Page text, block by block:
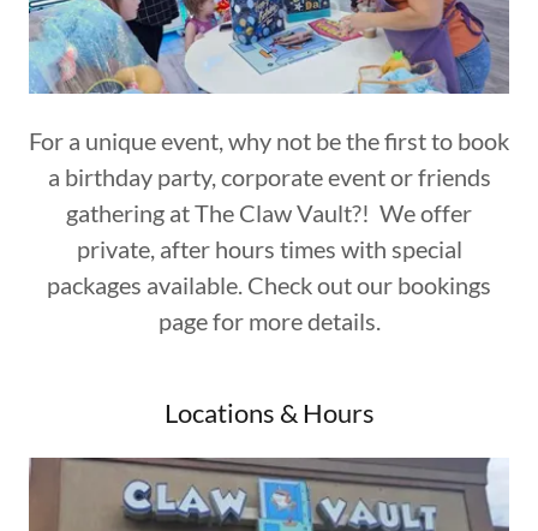
For a unique event, why not be the first to book
a birthday party, corporate event or friends
gathering at The Claw Vault?! We offer
private, after hours times with special
packages available. Check out our bookings
page for more details.
Locations & Hours